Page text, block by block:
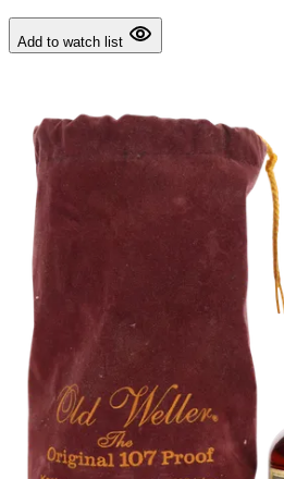
Add to watch list